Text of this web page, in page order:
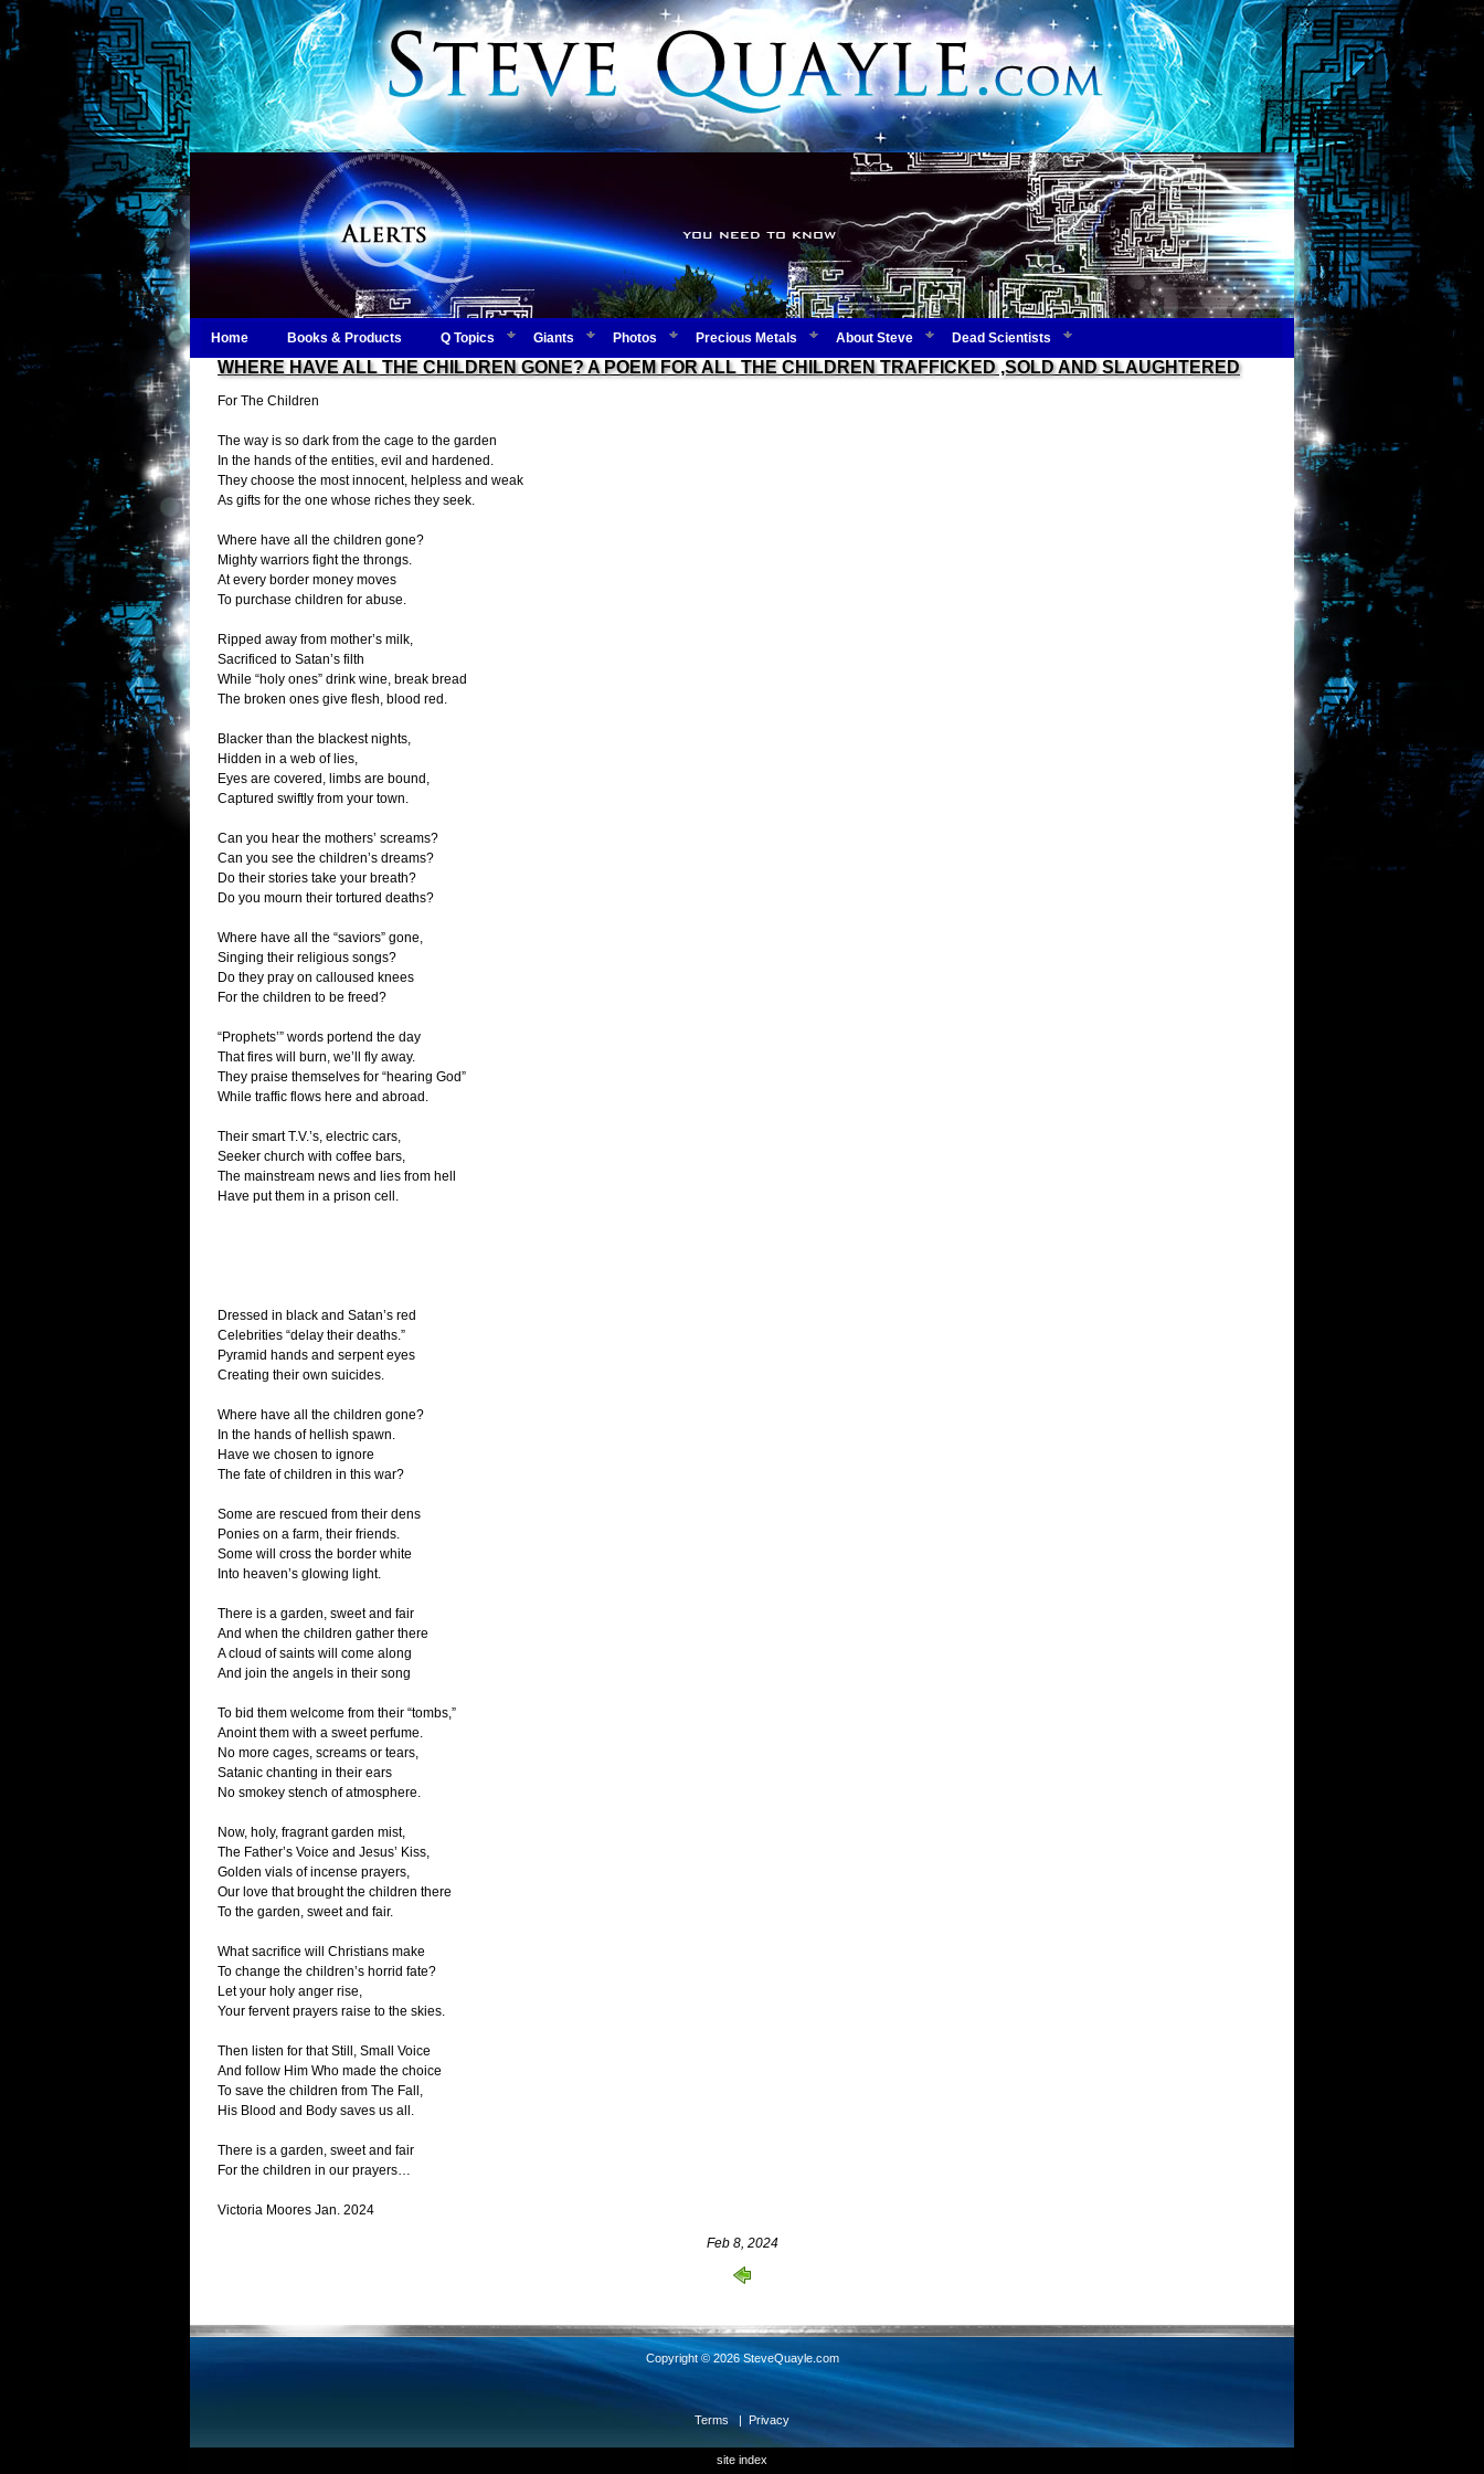
Home Books & Products Q Topics Giants Photos Precious Metals About Steve Dead Scientists
WHERE HAVE ALL THE CHILDREN GONE? A POEM FOR ALL THE CHILDREN TRAFFICKED ,SOLD AND SLAUGHTERED
For The Children
The way is so dark from the cage to the garden
In the hands of the entities, evil and hardened.
They choose the most innocent, helpless and weak
As gifts for the one whose riches they seek.
Where have all the children gone?
Mighty warriors fight the throngs.
At every border money moves
To purchase children for abuse.
Ripped away from mother’s milk,
Sacrificed to Satan’s filth
While “holy ones” drink wine, break bread
The broken ones give flesh, blood red.
Blacker than the blackest nights,
Hidden in a web of lies,
Eyes are covered, limbs are bound,
Captured swiftly from your town.
Can you hear the mothers’ screams?
Can you see the children’s dreams?
Do their stories take your breath?
Do you mourn their tortured deaths?
Where have all the “saviors” gone,
Singing their religious songs?
Do they pray on calloused knees
For the children to be freed?
“Prophets’” words portend the day
That fires will burn, we’ll fly away.
They praise themselves for “hearing God”
While traffic flows here and abroad.
Their smart T.V.’s, electric cars,
Seeker church with coffee bars,
The mainstream news and lies from hell
Have put them in a prison cell.
Dressed in black and Satan’s red
Celebrities “delay their deaths.”
Pyramid hands and serpent eyes
Creating their own suicides.
Where have all the children gone?
In the hands of hellish spawn.
Have we chosen to ignore
The fate of children in this war?
Some are rescued from their dens
Ponies on a farm, their friends.
Some will cross the border white
Into heaven’s glowing light.
There is a garden, sweet and fair
And when the children gather there
A cloud of saints will come along
And join the angels in their song
To bid them welcome from their “tombs,”
Anoint them with a sweet perfume.
No more cages, screams or tears,
Satanic chanting in their ears
No smokey stench of atmosphere.
Now, holy, fragrant garden mist,
The Father’s Voice and Jesus’ Kiss,
Golden vials of incense prayers,
Our love that brought the children there
To the garden, sweet and fair.
What sacrifice will Christians make
To change the children’s horrid fate?
Let your holy anger rise,
Your fervent prayers raise to the skies.
Then listen for that Still, Small Voice
And follow Him Who made the choice
To save the children from The Fall,
His Blood and Body saves us all.
There is a garden, sweet and fair
For the children in our prayers…
Victoria Moores Jan. 2024
Feb 8, 2024
Copyright © 2026 SteveQuayle.com
Terms | Privacy
site index